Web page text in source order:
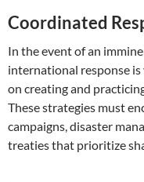
Coordinated
In the event of an
international response
on creating and
These strategies must
campaigns, disaster
treaties that prioritize